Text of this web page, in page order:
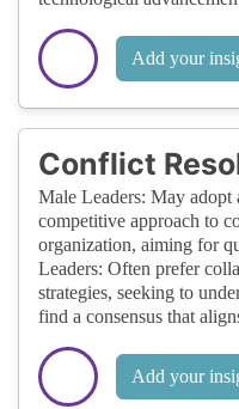
Add your
Conflict
Male Leaders: May
competitive approach to
organization, aiming for
Leaders: Often prefer
strategies, seeking to
find a consensus that
Add your